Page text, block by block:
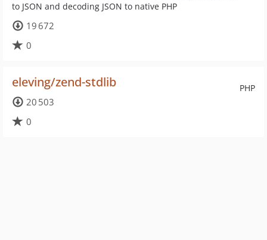
to JSON and decoding JSON to native PHP
19 672
0
PHP
eleving/zend-stdlib
20 503
0